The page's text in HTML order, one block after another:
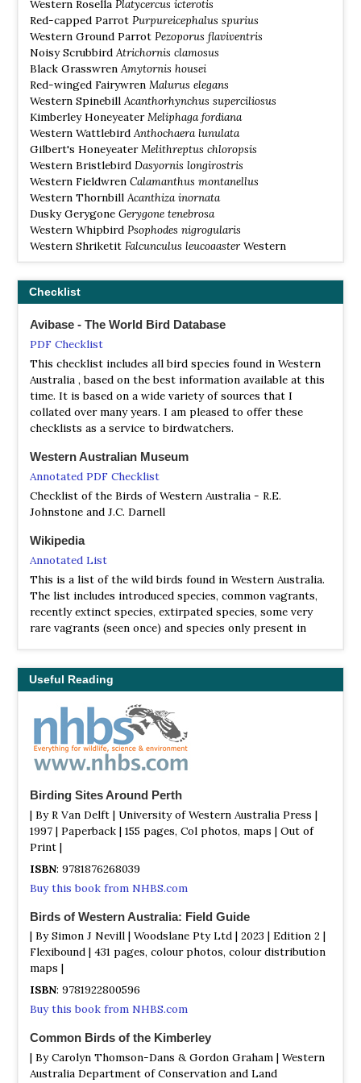
highway) and further along the highway towards Willare
Bridge. Wet season migrants include Barn Swallow,
Eastern Yellow Wagtail, Dollarbird, Channel-billed
Cuckoo, Pacific Swift. At most times of the year you
should be able to get a bird list of 120 to 160 species in
less than a week.
Cheyne Beach / Waychinicup
Information
Satellite View
Based at the Cheynes Beach Caravan Park you can see
many of the south west endemics. Noisy Scrub-bird,
Western Bristlebird, Western Spinebill, Western
Wattlebird, Gilbert's Honeyeater, White-breasted Robin,
Red-eared Firetail, Red-winged Fairywren, Red-capped
Parrot, Western Rosella, Carnaby's Black Cockatoo and
throughout the year. You can also see Western Whipbird
(nominate nigrogularis), Tawny-crowned Honeyeater,
White-cheeked Honeyeater, Western Whistler, Brown
Quail, Brush Bronzewing, Pacific Gull, Eastern Osprey,
Tawny Frogmouth, Southern Boobook, Spotted Nightjar,
Fan-tailed Cuckoo, Shining Bronze Cuckoo, Splendid
Fairywren, Southern Emuwren, White-browed Scrubwren
and Rock Parrot. There are also good chances for some
mammals and reptiles, and some wonderful flora.
Dryandra State Forest
Information
Satellite View
You can stay in the Lions Dryandra Forest Village, or
Not so many of the south west endemics but many of the
near endemics. Try the north end of Marri Road, the
Ochre Trail, Koomal Road, Congelin Campground and
generally anywhere along the roads wherever you locate
birds. You can get five species of robins. Scarlet, Red-
capped, Hooded, Western Yellow and Jacky Winter.
Crested Shriketit is hard to locate but is reasonably
common. Rufous Treecreeper is common. With patience
and a little luck you can find four species of thornbills.
Western, Inland, Yellow-rumped and Chestnut-rumped
plus Weebill. Honeyeaters are spread around but you can
find Yellow-plumed, Brown, Singing, New Holland, White-
cheeked, Brown-headed, White-eared, Gilbert's, Tawny-
crowned. Parrots include Australian Ringneck, Red-
capped, Elegant, Regent plus Western Rosella and Purple-
Fairywren, Wedge-tailed Eagle, Brown Goshawk, Bush
Stone-curlew, White-browed Babbler, Restless Flycatcher,
Painted Buttonquail.
Satellite View
This area has a lot in common with the northern parts of
the Northern Territory. In less than a week you should
get a bird list of well over 100 species. Highlights are
Yellow-rumped Mannikin, Pictorella Mannikin, Gouldian
quilled Rock Pigeon, Sandstone Shrikethrush, Northern
Fantail, White-bellied Cuckooshrike, Blue-faced
Honeyeater, Black-chinned (Golden-backed) Honeyeater,
Banded Honeyeater, White-gaped Honeyeater, Green
Oriole, Buff-sided Robin, Shining Flycatcher, Black
Bittern, Black-backed Bittern, White-browed Crake,
Western Rosella Platycercus icterotis
Red-capped Parrot Purpureicephalus spurius
Western Ground Parrot Pezoporus flaviventris
Noisy Scrubbird Atrichornis clamosus
Black Grasswren Amytornis housei
Red-winged Fairywren Malurus elegans
Western Spinebill Acanthorhynchus superciliosus
Kimberley HoneyeaterMeliphaga fordiana
Western Wattlebird Anthochaera lunulata
Gilbert's HoneyeaterMelithreptus chloropsis
Western Bristlebird Dasyornis longirostris
Western Fieldwren Calamanthus montanellus
Western Thornbill Acanthiza inornata
Dusky Gerygone Gerygone tenebrosa
Western Whipbird Psophodes nigrogularis
Western Shriketit Falcunculus leucogaster Western
WhistlerPachycephala fuliginosa
White-breasted RobinEopsaltria georgiana
Red-eared Firetail
Checklist
Avibase - The World Bird Database
PDF Checklist
This checklist includes all bird species found in Western
Australia , based on the best information available at this
time. It is based on a wide variety of sources that I
collated over many years. I am pleased to offer these
checklists as a service to birdwatchers.
Western Australian Museum
Annotated PDF Checklist
Checklist of the Birds of Western Australia - R.E.
Johnstone and J.C. Darnell
Wikipedia
Annotated List
This is a list of the wild birds found in Western Australia.
The list includes introduced species, common vagrants,
recently extinct species, extirpated species, some very
rare vagrants (seen once) and species only present in
Useful Reading
Birding Sites Around Perth
| By R Van Delft | University of Western Australia Press |
1997 | Paperback | 155 pages, Col photos, maps | Out of
Print |
ISBN: 9781876268039
Buy this book from NHBS.com
Birds of Western Australia: Field Guide
| By Simon J Nevill | Woodslane Pty Ltd | 2023 | Edition 2 |
Flexibound | 431 pages, colour photos, colour distribution
maps |
ISBN: 9781922800596
Buy this book from NHBS.com
Common Birds of the Kimberley
| By Carolyn Thomson-Dans & Gordon Graham | Western
Australia Department of Conservation and Land